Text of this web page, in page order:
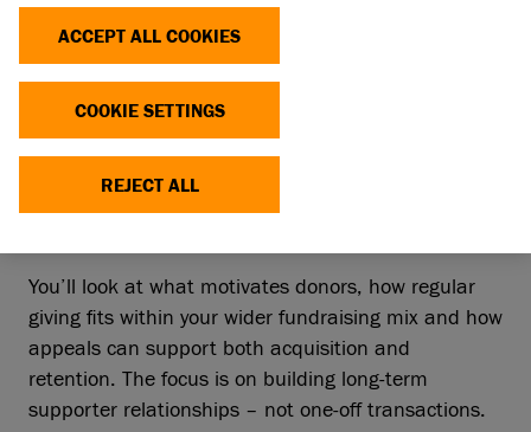
supporters.
Regular giving from individuals is one of the most
reliable and sustainable forms of charitable income.
This online session explores how to build and
You’ll look at what motivates donors, how regular
giving fits within your wider fundraising mix and how
appeals can support both acquisition and
retention. The focus is on building long‑term
supporter relationships – not one‑off transactions.
ACCEPT ALL COOKIES
COOKIE SETTINGS
REJECT ALL